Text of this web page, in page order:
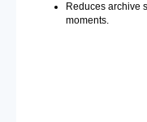
Reduces archive
moments.